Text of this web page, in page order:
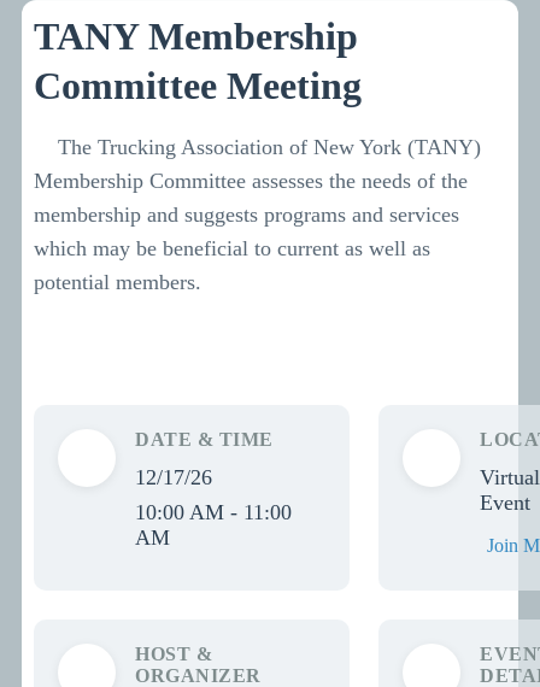
TANY Membership
Committee Meeting
The Trucking Association of New York (TANY)
Membership Committee assesses the needs of the
membership and suggests programs and services
which may be beneficial to current as well as
potential members.
DATE & TIME
12/17/26
10:00 AM - 11:00
AM
Virtual
Event
Join
HOST &
ORGANIZER